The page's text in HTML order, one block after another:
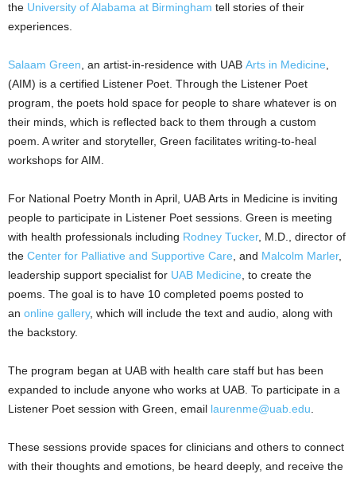
the University of Alabama at Birmingham tell stories of their
experiences.
Salaam Green , an artist-in-residence with UAB Arts in Medicine
(AIM) is a certified Listener Poet. Through the Listener Poet
program, the poets hold space for people to share whatever is on
their minds, which is reflected back to them through a custom
poem. A writer and storyteller, Green facilitates writing-to-heal
workshops for AIM.
For National Poetry Month in April, UAB Arts in Medicine is inviting
people to participate in Listener Poet sessions. Green is meeting
with health professionals including Rodney Tucker, M.D., director of
the Center for Palliative and Supportive Care , and Malcolm Marler,
leadership support specialist for UAB Medicine , to create the
poems. The goal is to have 10 completed poems posted to
an online gallery, which will include the text and audio, along with
the backstory.
The program began at UAB with health care staff but has been
expanded to include anyone who works at UAB. To participate in a
Listener Poet session with Green, email laurenme@uab.edu
These sessions provide spaces for clinicians and others to connect
with their thoughts and emotions, be heard deeply, and receive the